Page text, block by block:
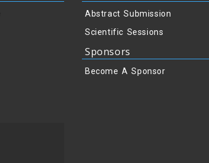
Abstract Submission
Scientific Sessions
Sponsors
Become A Sponsor